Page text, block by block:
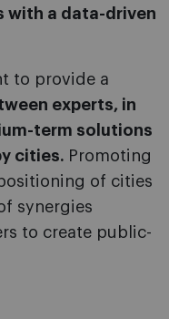
with a data-driven
to provide a
experts, in
term solutions
cities. Promoting
of cities
synergies
to create public-